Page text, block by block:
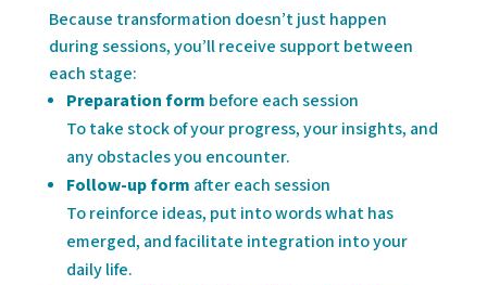
Because transformation doesn’t just happen
during sessions, you’ll receive support between
each stage:
Preparation form before each session
To take stock of your progress, your insights, and
any obstacles you encounter.
Follow-up form after each session
To reinforce ideas, put into words what has
emerged, and facilitate integration into your
daily life.